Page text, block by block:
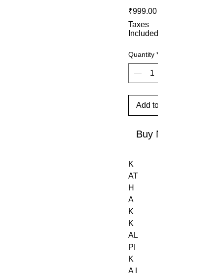
₹999.00Price
Taxes
Included
Quantity *
Add to Cart
Buy Now
K
AT
H
A
K
K
AL
PI
K
A |